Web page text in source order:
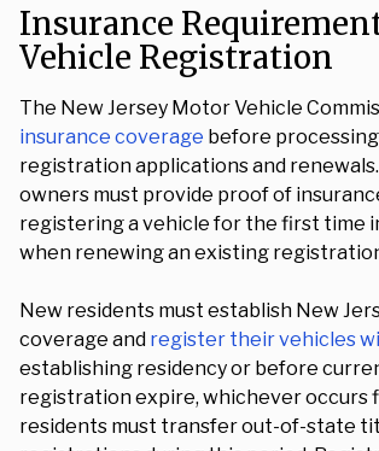
Insurance
Vehicle Registration
The New Jersey Motor Vehicle
insurance coverage before
registration applications and
owners must provide proof of
registering a vehicle for the first time
when renewing an existing
New residents must establish New
coverage and register their vehicles
establishing residency or before
registration expire, whichever occurs
residents must transfer out-of-state